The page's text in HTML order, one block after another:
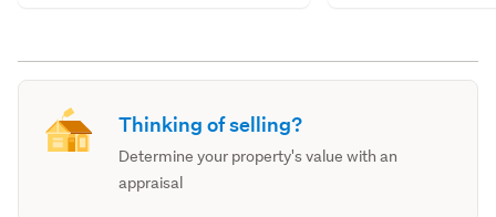
Thinking of selling?
Determine your property's value with an
appraisal